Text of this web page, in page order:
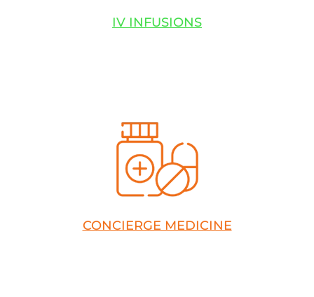
IV INFUSIONS
CONCIERGE MEDICINE